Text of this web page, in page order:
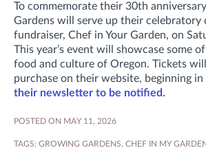
To commemorate their 30th
Gardens will serve up their celebratory
fundraiser, Chef in Your Garden, on
This year’s event will showcase some
food and culture of Oregon. Tickets
purchase on their website, beginning in
their newsletter to be notified.
POSTED ON MAY 11, 2026
TAGS: GROWING GARDENS, CHEF IN MY GARDEN